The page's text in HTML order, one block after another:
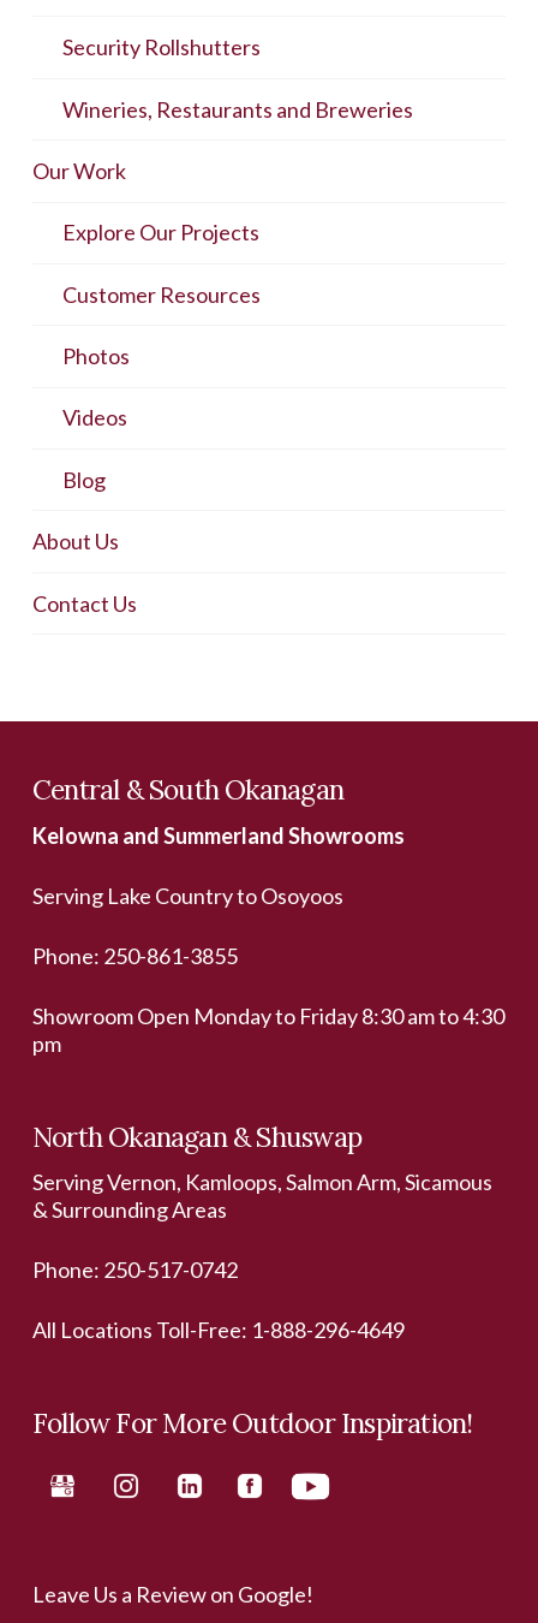
Security Rollshutters
Wineries, Restaurants and Breweries
Our Work
Explore Our Projects
Customer Resources
Photos
Videos
Blog
About Us
Contact Us
Central & South Okanagan
Kelowna and Summerland Showrooms
Serving Lake Country to Osoyoos
Phone: 250-861-3855
Showroom Open Monday to Friday 8:30 am to 4:30
pm
North Okanagan & Shuswap
Serving Vernon, Kamloops, Salmon Arm, Sicamous
& Surrounding Areas
Phone: 250-517-0742
All Locations Toll-Free: 1-888-296-4649
Follow For More Outdoor Inspiration!
Leave Us a Review on Google!